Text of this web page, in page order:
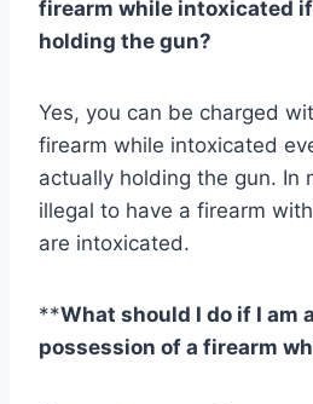
firearm while intoxicated
holding the gun?
Yes, you can be charged
firearm while intoxicated
actually holding the gun. In
illegal to have a firearm
are intoxicated.
**What should I do if I am
possession of a firearm